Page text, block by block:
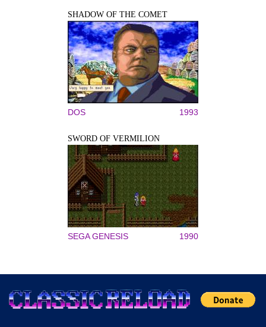
SHADOW OF THE COMET
DOS 1993
SWORD OF VERMILION
SEGA GENESIS 1990